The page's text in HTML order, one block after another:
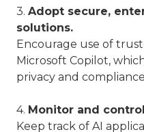
3. Adopt secure,
solutions.
Encourage use of
Microsoft Copilot,
privacy and
4. Monitor and
Keep track of AI